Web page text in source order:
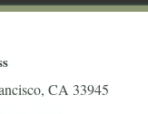
CA 33945